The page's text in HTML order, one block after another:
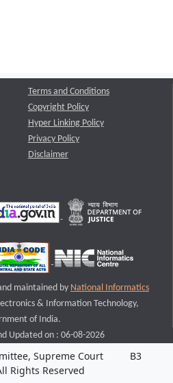
Terms and Conditions
Copyright Policy
Hyper Linking Policy
Privacy Policy
Disclaimer
maintained by National Informatics
& Information Technology,
of India.
Updated on : 06-08-2026
Supreme Court
Rights Reserved
B3